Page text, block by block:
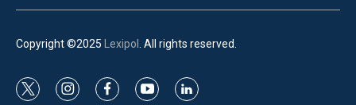
Copyright ©2025 Lexipol . All rights reserved.
t
i
f
y
l